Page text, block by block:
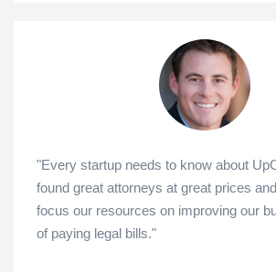
"Every startup needs to know about
found great attorneys at great prices
focus our resources on improving our
of paying legal bills."